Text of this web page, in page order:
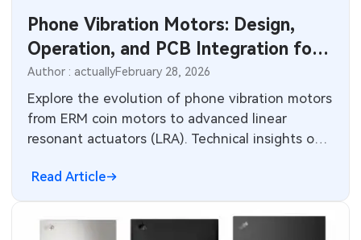
Phone Vibration Motors: Design,
Operation, and PCB Integration for
Haptic Feedback
Author : actuallyFebruary 28, 2026
Explore the evolution of phone vibration motors
from ERM coin motors to advanced linear
resonant actuators (LRA). Technical insights on
layout considerations, driver circuits, and
electronics.
Read Article